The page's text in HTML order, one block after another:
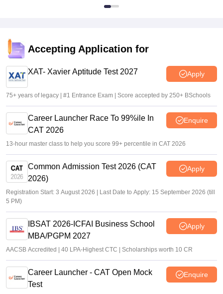
Accepting Application for
XAT- Xavier Aptitude Test 2027 Apply
75+ years of legacy | #1 Entrance Exam | Score accepted by 250+ BSchools
Career Launcher Race To 99%ile In
CAT 2026
Enquire
13-hour master class to help you score 99+ percentile in CAT 2026
Common Admission Test 2026 (CAT
2026)
Apply
Registration Start: 3 August 2026 | Last Date to Apply: 15 September 2026 (till
5 PM)
IBSAT 2026-ICFAI Business School
MBA/PGPM 2027
Apply
AACSB Accredited | 40 LPA-Highest CTC | Scholarships worth 10 CR
Career Launcher - CAT Open Mock
Test
Enquire